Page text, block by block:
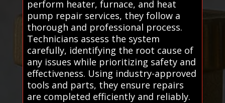
perform heater, furnace, and heat
pump repair services, they follow a
thorough and professional process.
Technicians assess the system
carefully, identifying the root cause of
any issues while prioritizing safety and
effectiveness. Using industry-approved
tools and parts, they ensure repairs
are completed efficiently and reliably.